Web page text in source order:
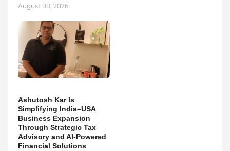
August 08, 2026
Ashutosh Kar Is
Simplifying India–USA
Business Expansion
Through Strategic Tax
Advisory and AI-Powered
Financial Solutions